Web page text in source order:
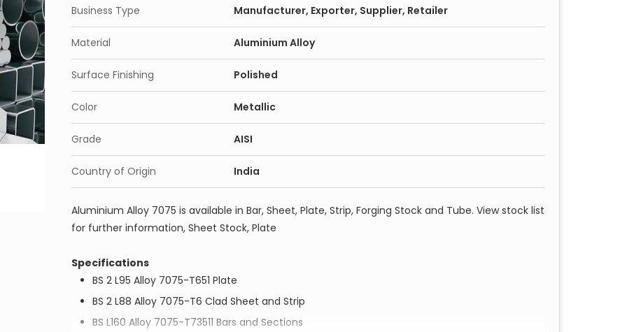
Business Type Manufacturer, Exporter, Supplier, Retailer
Material Aluminium Alloy
Surface Finishing Polished
Color Metallic
Grade AISI
Country of Origin India
Aluminium Alloy 7075 is available in Bar, Sheet, Plate, Strip, Forging Stock and Tube. View stock list
for further information, Sheet Stock, Plate
Specifications
BS 2 L95 Alloy 7075-T651 Plate
BS 2 L88 Alloy 7075-T6 Clad Sheet and Strip
BS L160 Alloy 7075-T73511 Bars and Sections